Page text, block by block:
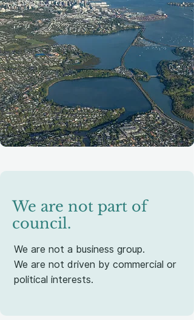
We are not part of
council.
We are not a business group.
We are not driven by commercial or
political interests.